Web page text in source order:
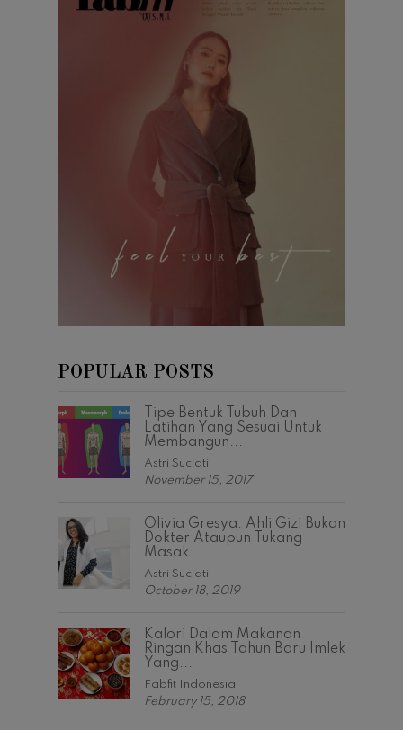
POPULAR POSTS
Tipe Bentuk Tubuh Dan
Latihan Yang Sesuai Untuk
Membangun...
Astri Suciati
November 15, 2017
Olivia Gresya: Ahli Gizi Bukan
Dokter Ataupun Tukang
Masak...
Astri Suciati
October 18, 2019
Kalori Dalam Makanan
Ringan Khas Tahun Baru Imlek
Yang...
Fabfit Indonesia
February 15, 2018